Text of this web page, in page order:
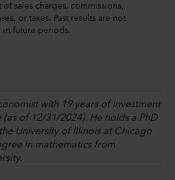
sales charges, commissions,
or taxes. Past results are not
in future periods.
with 19 years of investment
of 12/31/2024). He holds a PhD
University of Illinois at Chicago
in mathematics from